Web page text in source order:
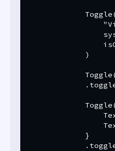
            )
            }